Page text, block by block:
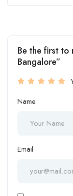
Be the first to
Bangalore”
Name
Email